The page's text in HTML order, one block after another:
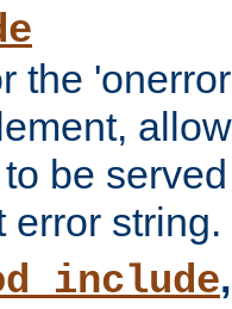
the
be
error string.